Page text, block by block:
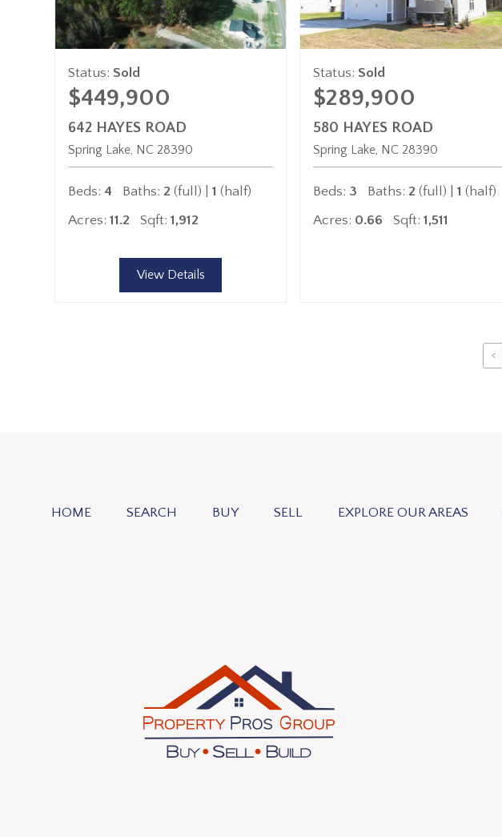
Status: Sold
$449,900
642 HAYES ROAD
Spring Lake NC 28390
Beds: 4 Baths: 2 (full) | 1 (half)
Acres: 11.2 Sqft: 1,912
View Details
Status: Sold
$289,900
580 HAYES ROAD
Spring Lake NC 28390
Beds: 3 Baths: 2 (full) | 1 (half)
Acres: 0.66 Sqft: 1,511
<
HOME SEARCH BUY SELL EXPLORE OUR AREAS